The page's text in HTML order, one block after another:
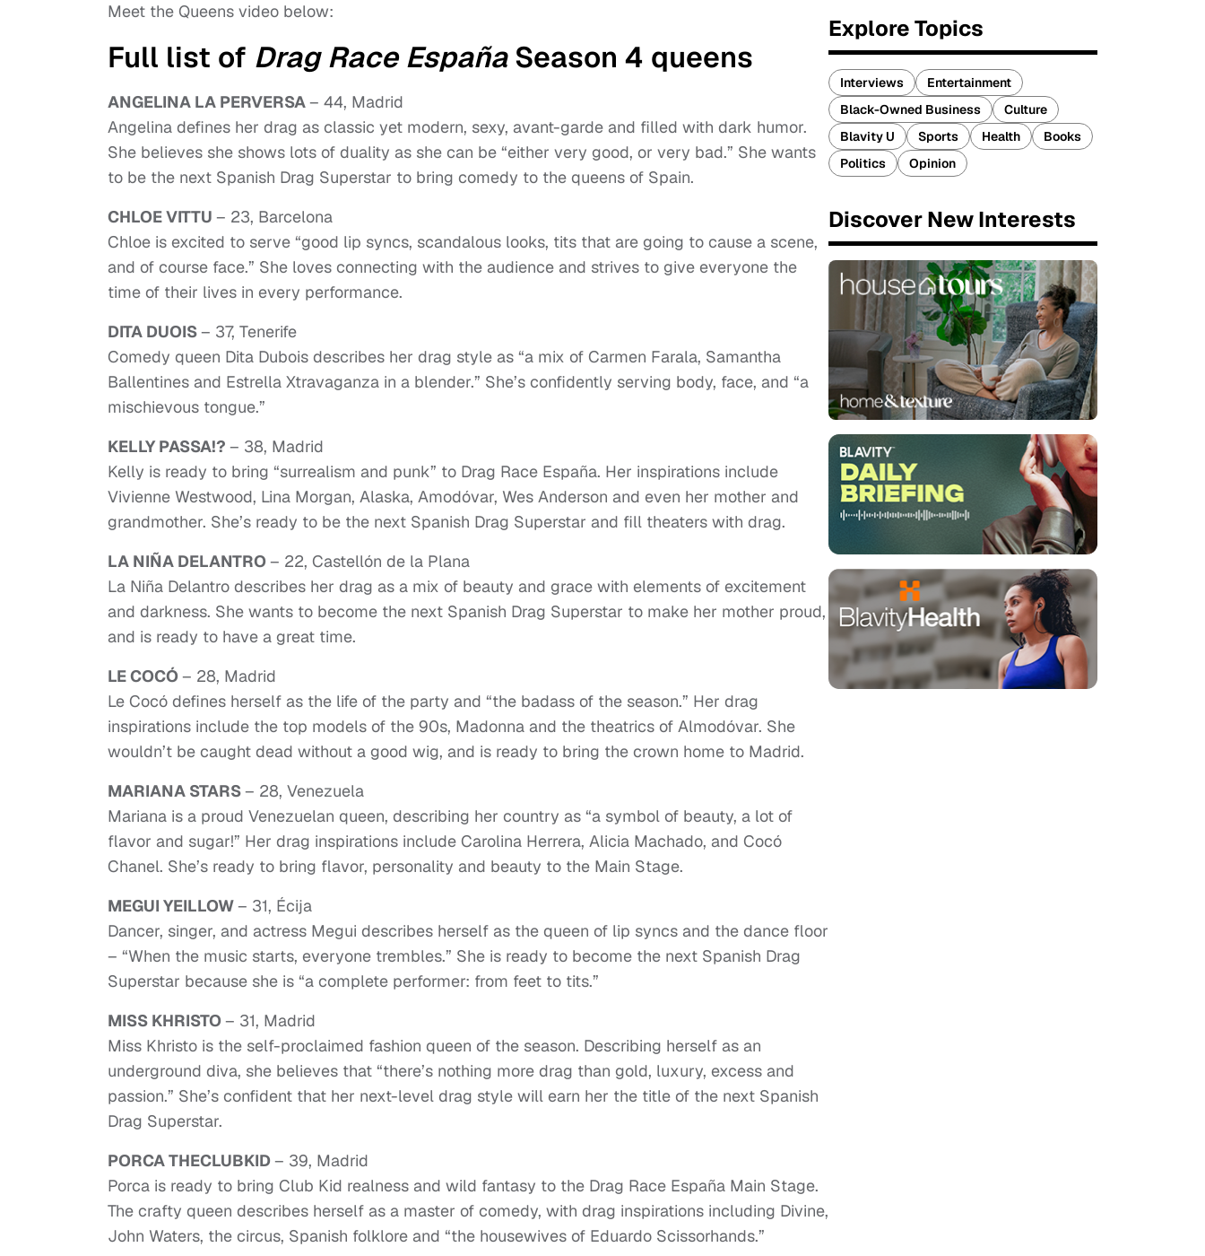
Meet the Queens video below:
Full list of Drag Race EspañaSeason 4 queens
ANGELINA LA PERVERSA– 44, Madrid
Angelina defines her drag as classic yet modern, sexy, avant-garde and filled with dark humor.
She believes she shows lots of duality as she can be “either very good, or very bad.” She wants
to be the next Spanish Drag Superstar to bring comedy to the queens of Spain.
CHLOE VITTU – 23, Barcelona
Chloe is excited to serve “good lip syncs, scandalous looks, tits that are going to cause a scene,
and of course face.” She loves connecting with the audience and strives to give everyone the
time of their lives in every performance.
DITA DUOIS– 37, Tenerife
Comedy queen Dita Dubois describes her drag style as “a mix of Carmen Farala, Samantha
Ballentines and Estrella Xtravaganza in a blender.” She’s confidently serving body, face, and “a
mischievous tongue.”
KELLY PASSA!? – 38, Madrid
Kelly is ready to bring “surrealism and punk” to Drag Race España. Her inspirations include
Vivienne Westwood, Lina Morgan, Alaska, Amodóvar, Wes Anderson and even her mother and
grandmother. She’s ready to be the next Spanish Drag Superstar and fill theaters with drag.
LA NIÑA DELANTRO– 22, Castellón de la Plana
La Niña Delantro describes her drag as a mix of beauty and grace with elements of excitement
and darkness. She wants to become the next Spanish Drag Superstar to make her mother proud,
and is ready to have a great time.
LE COCÓ– 28, Madrid
Le Cocó defines herself as the life of the party and “the badass of the season.” Her drag
inspirations include the top models of the 90s, Madonna and the theatrics of Almodóvar. She
wouldn’t be caught dead without a good wig, and is ready to bring the crown home to Madrid.
MARIANA STARS– 28, Venezuela
Mariana is a proud Venezuelan queen, describing her country as “a symbol of beauty, a lot of
flavor and sugar!” Her drag inspirations include Carolina Herrera, Alicia Machado, and Cocó
Chanel. She’s ready to bring flavor, personality and beauty to the Main Stage.
MEGUI YEILLOW– 31, Écija
Dancer, singer, and actress Megui describes herself as the queen of lip syncs and the dance floor
– “When the music starts, everyone trembles.” She is ready to become the next Spanish Drag
Superstar because she is “a complete performer: from feet to tits.”
MISS KHRISTO– 31, Madrid
Miss Khristo is the self-proclaimed fashion queen of the season. Describing herself as an
underground diva, she believes that “there’s nothing more drag than gold, luxury, excess and
passion.” She’s confident that her next-level drag style will earn her the title of the next Spanish
Drag Superstar.
PORCA THECLUBKID– 39, Madrid
Porca is ready to bring Club Kid realness and wild fantasy to the Drag Race España Main Stage.
The crafty queen describes herself as a master of comedy, with drag inspirations including Divine,
John Waters, the circus, Spanish folklore and “the housewives of Eduardo Scissorhands.”
Explore Topics
Interviews
Entertainment
Black-Owned Business
Culture
Blavity U
Sports Health
Books
Politics
Opinion
Discover New Interests